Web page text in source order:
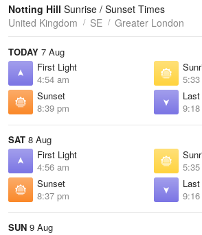
Tides
Swell
Notting Hill Sunrise / Sunset Times
United Kingdom
SE Greater London
TODAY 7 Aug
First Light
4:54 am
Sunset
8:39 pm
SAT 8 Aug
First Light
4:56 am
Sunset
8:37 pm
SUN 9 Aug